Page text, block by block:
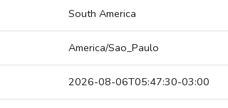
South America
America/Sao_Paulo
2026-08-06T05:47:30-03:00